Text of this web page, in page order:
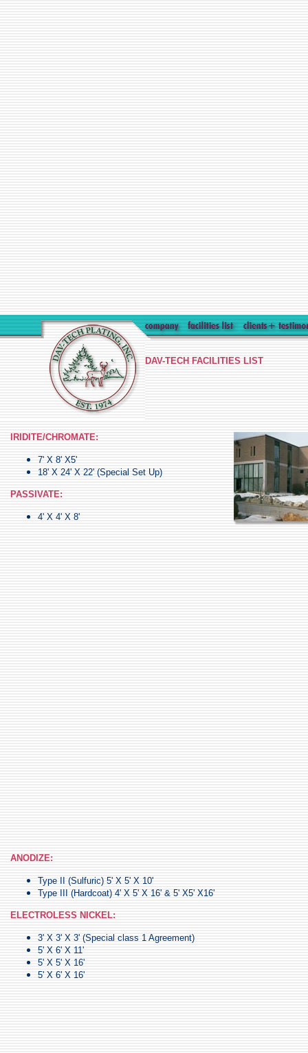
DAV-TECH FACILITIES LIST
IRIDITE/CHROMATE:
7' X 8' X5'
18' X 24' X 22' (Special Set Up)
PASSIVATE:
4' X 4' X 8'
ANODIZE:
Type II (Sulfuric) 5' X 5' X 10'
Type III (Hardcoat) 4' X 5' X 16' & 5' X5' X16'
ELECTROLESS NICKEL:
3' X 3' X 3' (Special class 1 Agreement)
5' X 6' X 11'
5' X 5' X 16'
5' X 6' X 16'